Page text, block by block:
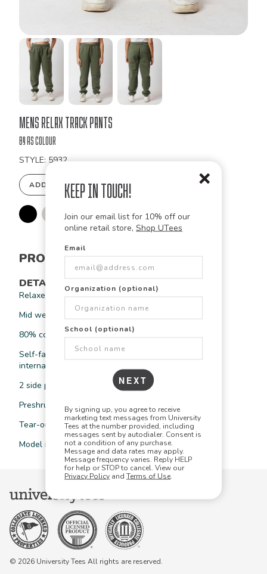
Keep in Touch!
Join our email list for 10% off our
online retail store, Shop UTees
Email
Organization (optional)
School (optional)
NEXT
By signing up, you agree to receive
marketing text messages from University
Tees at the number provided, including
messages sent by autodialer. Consent is
not a condition of any purchase.
Message and data rates may apply.
Message frequency varies. Reply HELP
for help or STOP to cancel. View our
Privacy Policy and Terms of Use
Bulk
Order
Mens Relax Track Pants
by As Colour
STYLE: 5932
ADD TO DESIGN STUDIO
PRODUCT INFORMATION
DETAILS
Relaxed fit
Mid weight, 9.4 oz
80% cotton 20% recycled polyester fleece
Self-fabric elasticated waistband & hem cuffs, tonal
internal drawcord
2 side pockets, single pocket at back
Preshrunk to minimise shrinkage
Tear-out label
Model is wearing size S
© 2026 University Tees All rights are reserved.